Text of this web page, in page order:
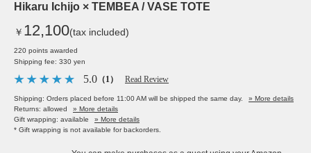
Hikaru Ichijo × TEMBEA / VASE TOTE
￥ 12,100(tax included)
220 points awarded
Shipping fee: 330 yen
5.0 （1） Read Review
Shipping: Orders placed before 11:00 AM will be shipped the same day.
» More details
Returns: allowed
» More details
Gift wrapping: available
» More details
* Gift wrapping is not available for backorders.